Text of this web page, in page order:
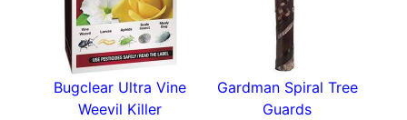
accessoriessection.
Bugclear Ultra Vine
Weevil Killer
Gardman Spiral Tree
Guards